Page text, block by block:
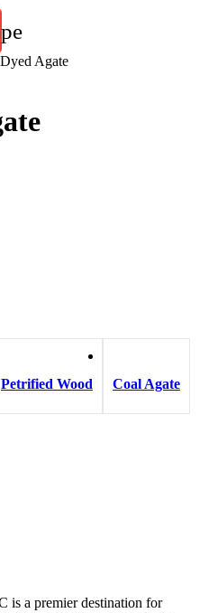
Agate
Petrified Wood Coal Agate
is a premier destination for